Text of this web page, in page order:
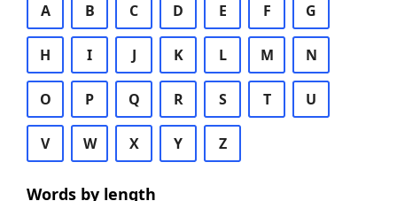
A B C D E F G
H I J K L M N
O P Q R S T U
V W X Y Z
Words by length